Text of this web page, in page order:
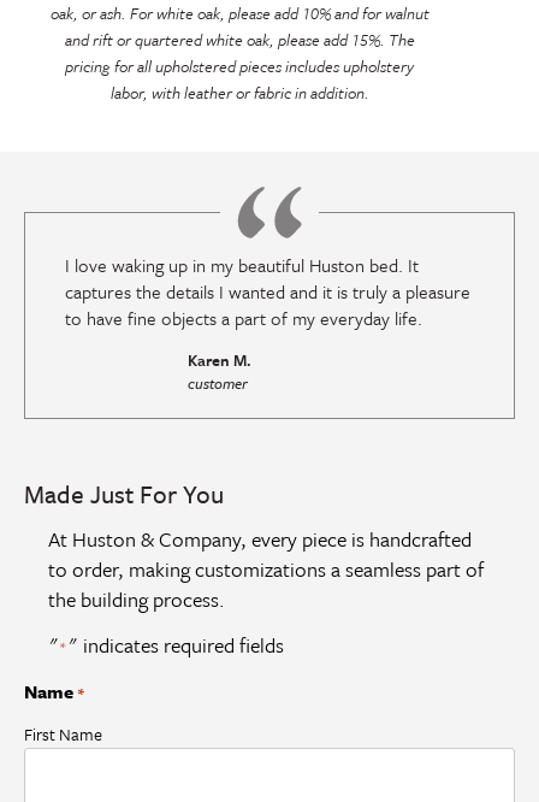
oak, or ash. For white oak, please add 10% and for walnut
and rift or quartered white oak, please add 15%. The
pricing for all upholstered pieces includes upholstery
labor, with leather or fabric in addition.
I love waking up in my beautiful Huston bed. It
captures the details I wanted and it is truly a pleasure
to have fine objects a part of my everyday life.
Karen M.
customer
Made Just For You
At Huston & Company, every piece is handcrafted
to order, making customizations a seamless part of
the building process.
"*" indicates required fields
Name *
First Name